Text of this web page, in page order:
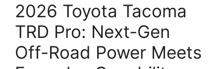
2026 Toyota Tacoma
TRD Pro: Next-Gen
Off-Road Power Meets